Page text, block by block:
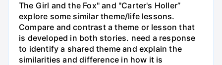
The Girl and the Fox" and "Carter's Holler”
explore some similar theme/life lessons.
Compare and contrast a theme or lesson that
is developed in both stories. need a response
to identify a shared theme and explain the
similarities and difference in how it is